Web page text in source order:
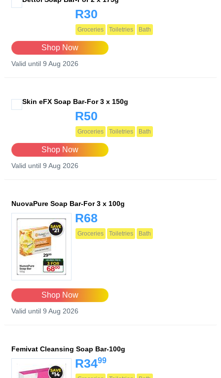
R30
Groceries Toiletries Bath
Shop Now
Valid until 9 Aug 2026
Skin eFX Soap Bar-For 3 x 150g
R50
Groceries Toiletries Bath
Shop Now
Valid until 9 Aug 2026
NuovaPure Soap Bar-For 3 x 100g
R68
Groceries Toiletries Bath
Shop Now
Valid until 9 Aug 2026
Femivat Cleansing Soap Bar-100g
R3499